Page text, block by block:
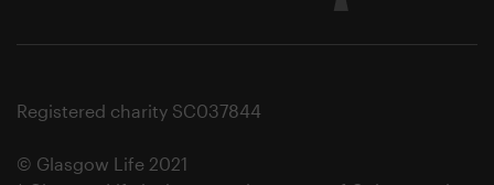
Registered charity SC037844
© Glasgow Life 2021